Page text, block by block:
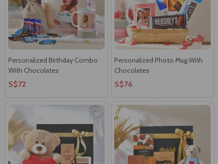
Personalized Birthday Combo
With Chocolates
S$72
Personalized Photo Mug With
Chocolates
S$76